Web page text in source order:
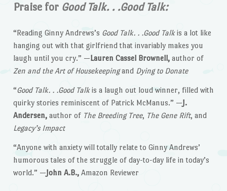
Praise for Good Talk. . .Good Talk:
“Reading Ginny Andrews’s Good Talk. . .Good Talkis a lot like
hanging out with that girlfriend that invariably makes you
laugh until you cry.” —Lauren Cassel Brownell,author of
Zen and the Art of Housekeepingand Dying to Donate
“Good Talk. . .Good Talkis a laugh out loud winner, filled with
quirky stories reminiscent of Patrick McManus.” —J.
Andersen, author of The Breeding Tree, The Gene Rift, and
Legacy’s Impact
“Anyone with anxiety will totally relate to Ginny Andrews’
humorous tales of the struggle of day-to-day life in today’s
world.” —John A.B., Amazon Reviewer